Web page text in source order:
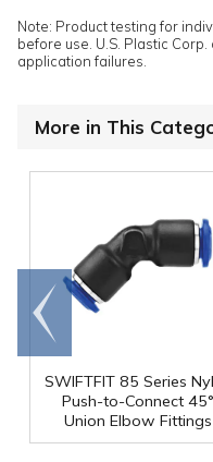
Note: Product testing for
before use. U.S. Plastic
application failures.
More in This
SWIFTFIT 85 Series
Push-to-Connect 45°
Union Elbow Fittings
Go to
end